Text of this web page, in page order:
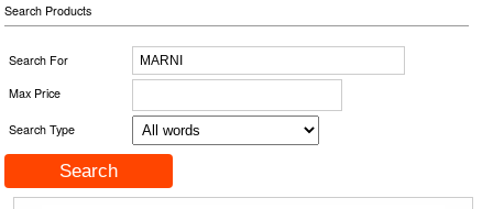
Search Products
Search For
Max Price
Search Type